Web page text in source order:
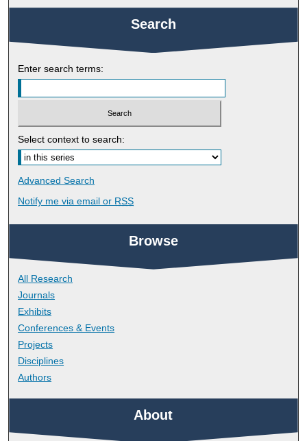
Search
Enter search terms:
Select context to search:
Advanced Search
Notify me via email or RSS
Browse
All Research
Journals
Exhibits
Conferences & Events
Projects
Disciplines
Authors
About